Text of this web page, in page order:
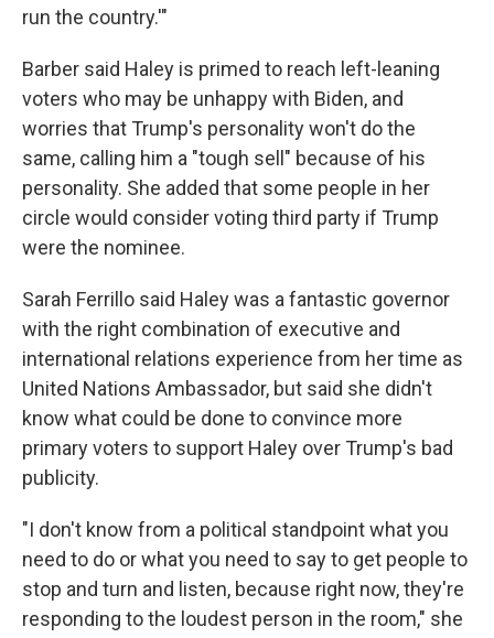
run the country.'"
Barber said Haley is primed to reach left-leaning
voters who may be unhappy with Biden, and
worries that Trump's personality won't do the
same, calling him a "tough sell" because of his
personality. She added that some people in her
circle would consider voting third party if Trump
were the nominee.
Sarah Ferrillo said Haley was a fantastic governor
with the right combination of executive and
international relations experience from her time as
United Nations Ambassador, but said she didn't
know what could be done to convince more
primary voters to support Haley over Trump's bad
publicity.
"I don't know from a political standpoint what you
need to do or what you need to say to get people to
stop and turn and listen, because right now, they're
responding to the loudest person in the room," she